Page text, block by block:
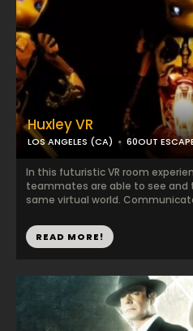
Huxley VR
LOS ANGELES (CA) 60OUT
In this futuristic VR room
teammates are able to see and
same virtual world.
READ MORE!